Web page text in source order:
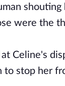
were the
Celine's
to stop her